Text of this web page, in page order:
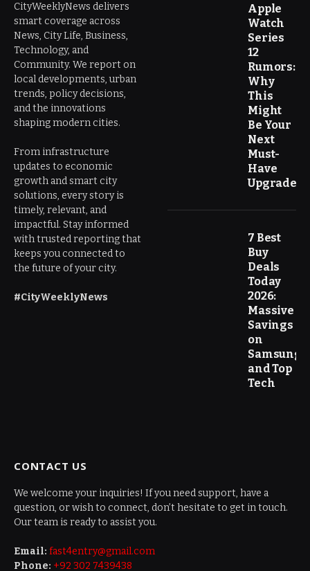
CityWeeklyNews delivers
smart coverage across
News, City Life, Business,
Technology, and
Community. We report on
local developments, urban
trends, policy decisions,
and the innovations
shaping modern cities.
From infrastructure
updates to economic
growth and smart city
solutions, every story is
timely, relevant, and
impactful. Stay informed
with trusted reporting that
keeps you connected to
the future of your city.
#CityWeeklyNews
Apple
Watch
Series
12
Rumors:
Why
This
Might
Be Your
Next
Must-
Have
Upgrade
7 Best
Buy
Deals
Today
2026:
Massive
Savings
on
Samsung
and Top
Tech
CONTACT US
We welcome your inquiries! If you need support, have a
question, or wish to connect, don’t hesitate to get in touch.
Our team is ready to assist you.
Email: fast4entry@gmail.com
Phone: +92 302 7439438